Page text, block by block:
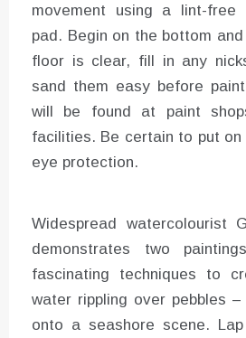
movement using a lint-free
pad. Begin on the bottom
floor is clear, fill in any
sand them easy before
will be found at paint
facilities. Be certain to put on
eye protection.
Widespread watercolourist
demonstrates two
fascinating techniques to
water rippling over pebbles
onto a seashore scene.